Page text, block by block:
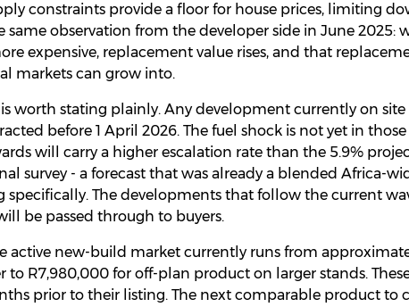
constraints provide a floor for house prices, limiting
same observation from the developer side in June 2025:
expensive, replacement value rises, and that
markets can grow into.
worth stating plainly. Any development currently on
before 1 April 2026. The fuel shock is not yet in
will carry a higher escalation rate than the 5.9%
survey - a forecast that was already a blended Africa-
specifically. The developments that follow the current
be passed through to buyers.
active new-build market currently runs from
to R7,980,000 for off-plan product on larger stands.
prior to their listing. The next comparable product to